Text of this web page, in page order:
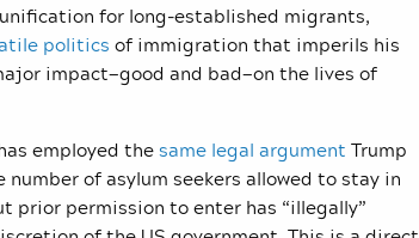
for long-established migrants,
politics of immigration that imperils his
impact—good and bad—on the lives of
employed thesame legal argument Trump
of asylum seekers allowed to stay in
prior permission to enter has “illegally”